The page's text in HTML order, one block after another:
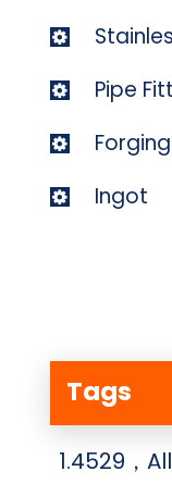
Pipe
Forging
Ingot
Tags
1.4529，